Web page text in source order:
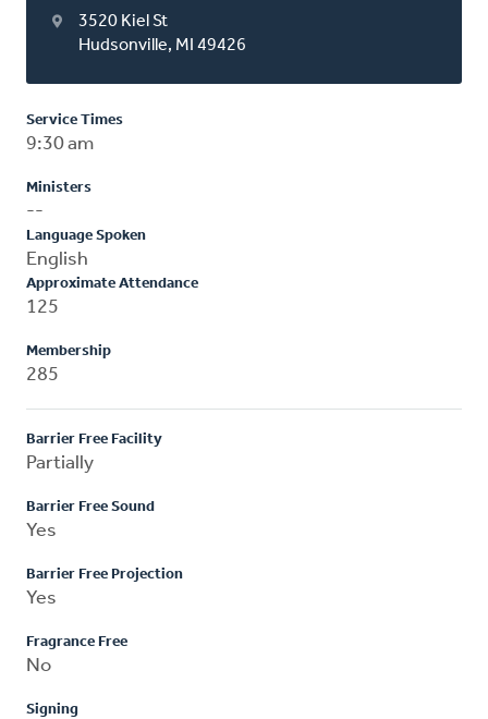
3520 Kiel St
Hudsonville, MI 49426
Service Times
9:30 am
Ministers
--
Language Spoken
English
Approximate Attendance
125
Membership
285
Barrier Free Facility
Partially
Barrier Free Sound
Yes
Barrier Free Projection
Yes
Fragrance Free
No
Signing